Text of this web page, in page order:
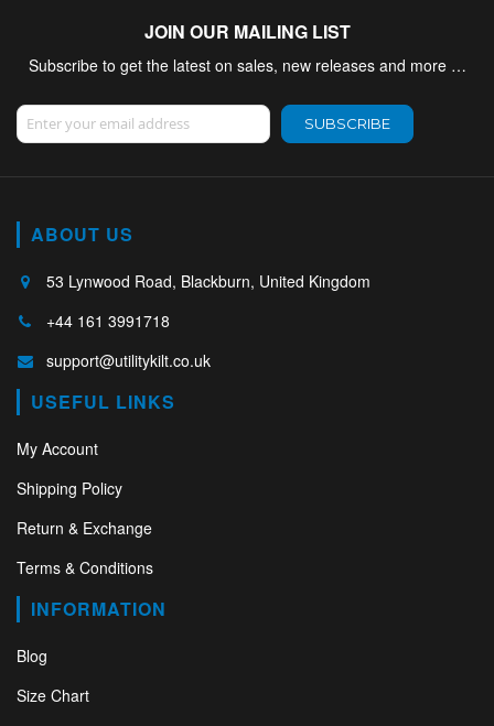
JOIN OUR MAILING LIST
Subscribe to get the latest on sales, new releases and more …
Sign Up for Our Newsletter:
SUBSCRIBE
ABOUT US
53 Lynwood Road, Blackburn, United Kingdom
+44 161 3991718
support@utilitykilt.co.uk
USEFUL LINKS
My Account
Shipping Policy
Return & Exchange
Terms & Conditions
INFORMATION
Blog
Size Chart